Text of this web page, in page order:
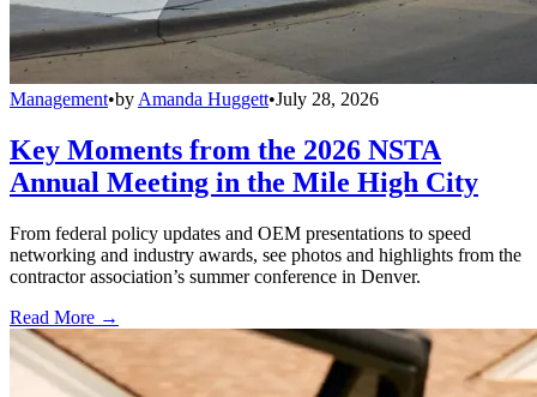
Management•byAmanda Huggett•July 28, 2026
Key Moments from the 2026 NSTA
Annual Meeting in the Mile High City
From federal policy updates and OEM presentations to speed
networking and industry awards, see photos and highlights from the
contractor association’s summer conference in Denver.
Read More →